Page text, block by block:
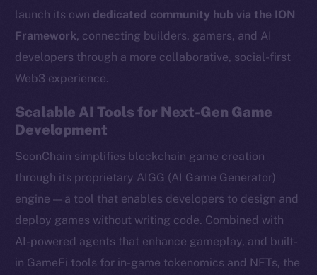
launch its own dedicated community hub via the ION
Framework, connecting builders, gamers, and AI
developers through a more collaborative, social-first
Web3 experience.
Scalable AI Tools for Next-Gen Game
Development
SoonChain simplifies blockchain game creation
through its proprietary AIGG (AI Game Generator)
engine — a tool that enables developers to design and
deploy games without writing code. Combined with
AI-powered agents that enhance gameplay, and built-
in GameFi tools for in-game tokenomics and NFTs, the